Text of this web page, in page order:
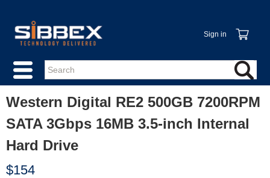
Sign in
Western Digital RE2 500GB 7200RPM
SATA 3Gbps 16MB 3.5-inch Internal
Hard Drive
$154